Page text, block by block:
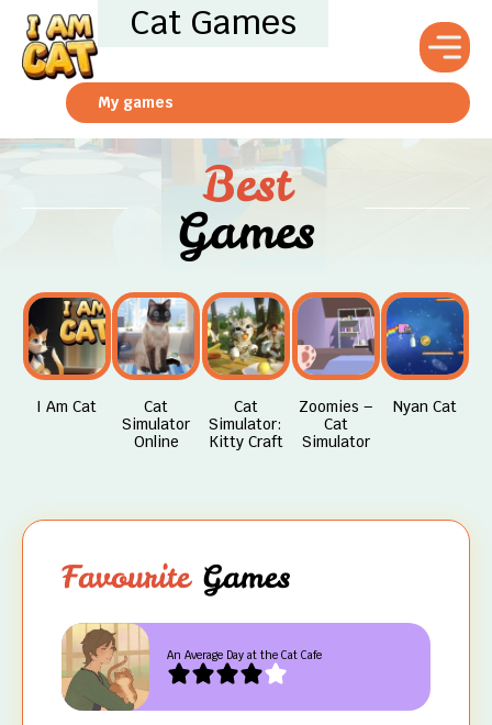
Cat Games
My games
Best
Games
I Am Cat
Cat
Simulator
Online
Cat
Simulator:
Kitty Craft
Zoomies –
Cat
Simulator
Nyan Cat
FavouriteGames
An Average Day at the Cat Cafe